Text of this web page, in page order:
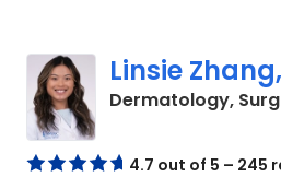
Linsie
Dermatology,
4.7 out of 5 – 245